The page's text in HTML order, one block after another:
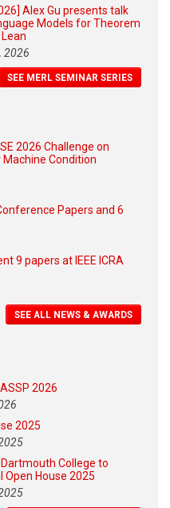
Alex Gu presents talk
Models for Theorem
2026
SEE MERL SEMINAR SERIES
2026 Challenge on
Condition
Papers and 6
9 papers at IEEE ICRA
SEE ALL NEWS & AWARDS
2026
2025
College to
Open House 2025